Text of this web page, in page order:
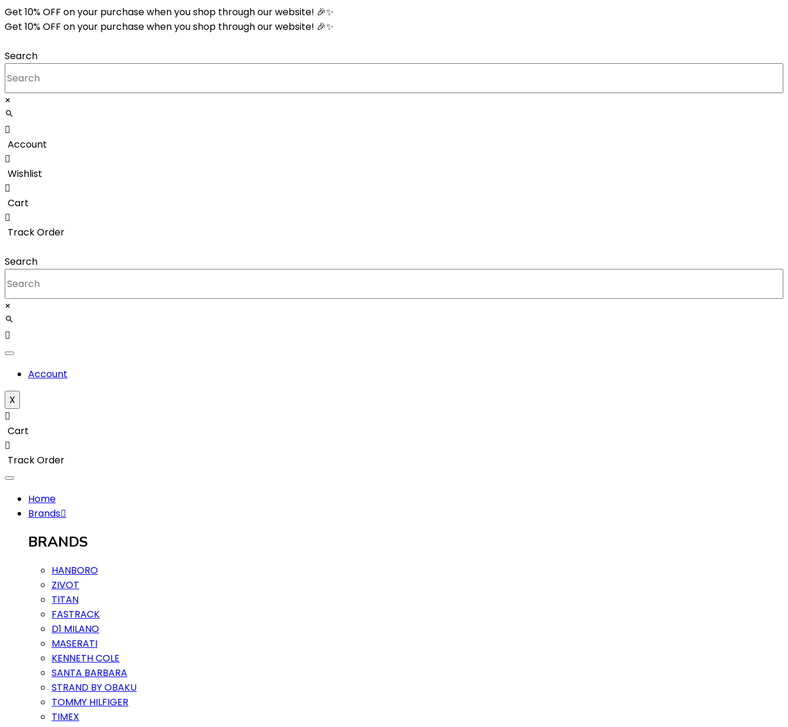
Skip
to
Get 10% OFF on your purchase when you shop through our website! 🎉✨
Get 10% OFF on your purchase when you shop through our website! 🎉✨
Search
×
Account
Wishlist
Cart
Track Order
Search
×
Account
X
Cart
Track Order
Home
Brands
BRANDS
HANBORO
ZIVOT
TITAN
FASTRACK
D1 MILANO
MASERATI
KENNETH COLE
SANTA BARBARA
STRAND BY OBAKU
TOMMY HILFIGER
TIMEX